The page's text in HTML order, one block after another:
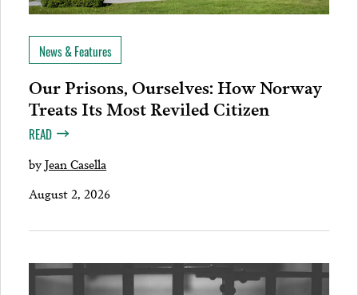
News & Features
Our Prisons, Ourselves: How Norway
Treats Its Most Reviled Citizen
READ
byJean Casella
August 2, 2026